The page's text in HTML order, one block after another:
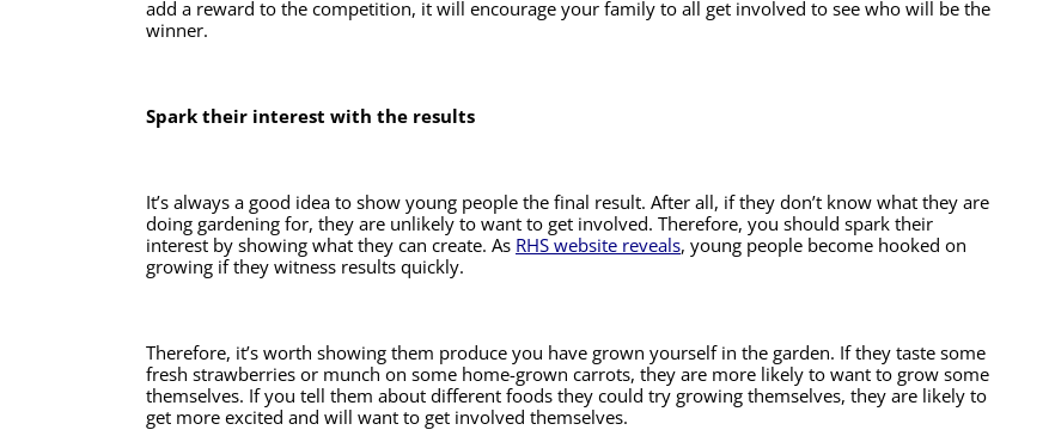
add a reward to the competition, it will encourage your family to all get involved to see who will be the
winner.
Spark their interest with the results
It’s always a good idea to show young people the final result. After all, if they don’t know what they are
doing gardening for, they are unlikely to want to get involved. Therefore, you should spark their
interest by showing what they can create. As RHS website reveals, young people become hooked on
growing if they witness results quickly.
Therefore, it’s worth showing them produce you have grown yourself in the garden. If they taste some
fresh strawberries or munch on some home-grown carrots, they are more likely to want to grow some
themselves. If you tell them about different foods they could try growing themselves, they are likely to
get more excited and will want to get involved themselves.